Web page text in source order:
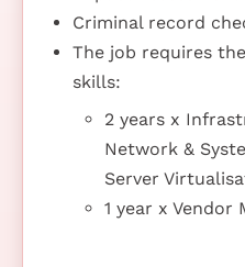
Criminal record
The job requires
skills:
2 years x
Network &
Server
1 year x Vendor